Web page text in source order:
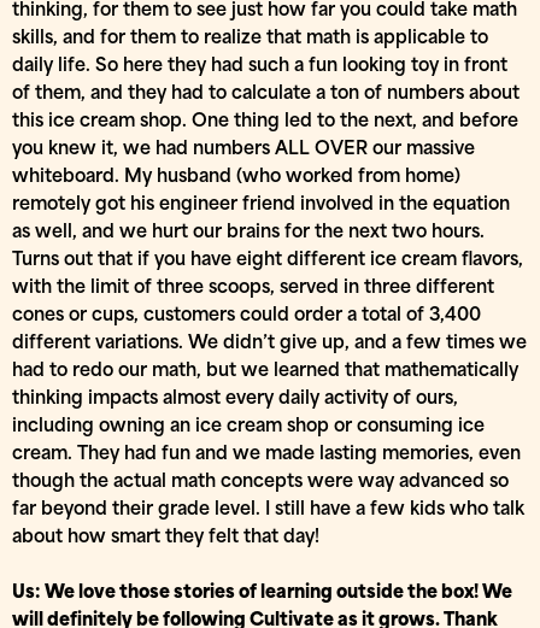
thinking, for them to see just how far you could take math
skills, and for them to realize that math is applicable to
daily life. So here they had such a fun looking toy in front
of them, and they had to calculate a ton of numbers about
this ice cream shop. One thing led to the next, and before
you knew it, we had numbers ALL OVER our massive
whiteboard. My husband (who worked from home)
remotely got his engineer friend involved in the equation
as well, and we hurt our brains for the next two hours.
Turns out that if you have eight different ice cream flavors,
with the limit of three scoops, served in three different
cones or cups, customers could order a total of 3,400
different variations. We didn’t give up, and a few times we
had to redo our math, but we learned that mathematically
thinking impacts almost every daily activity of ours,
including owning an ice cream shop or consuming ice
cream. They had fun and we made lasting memories, even
though the actual math concepts were way advanced so
far beyond their grade level. I still have a few kids who talk
about how smart they felt that day!
Us: We love those stories of learning outside the box! We
will definitely be following Cultivate as it grows. Thank